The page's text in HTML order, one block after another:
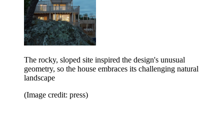
The rocky, sloped site inspired the design's unusual
geometry, so the house embraces its challenging natural
landscape
(Image credit: press)